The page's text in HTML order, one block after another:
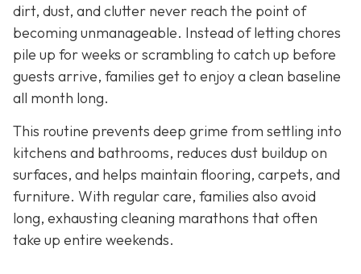
dirt, dust, and clutter never reach the point of
becoming unmanageable. Instead of letting chores
pile up for weeks or scrambling to catch up before
guests arrive, families get to enjoy a clean baseline
all month long.
This routine prevents deep grime from settling into
kitchens and bathrooms, reduces dust buildup on
surfaces, and helps maintain flooring, carpets, and
furniture. With regular care, families also avoid
long, exhausting cleaning marathons that often
take up entire weekends.